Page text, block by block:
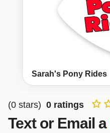
Sarah's Pony Rides
(0 stars) 0 ratings
Text or Email a